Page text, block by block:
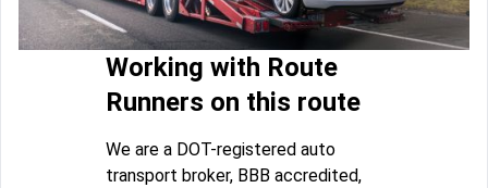
Working with Route
Runners on this route
We are a DOT-registered auto
transport broker, BBB accredited,